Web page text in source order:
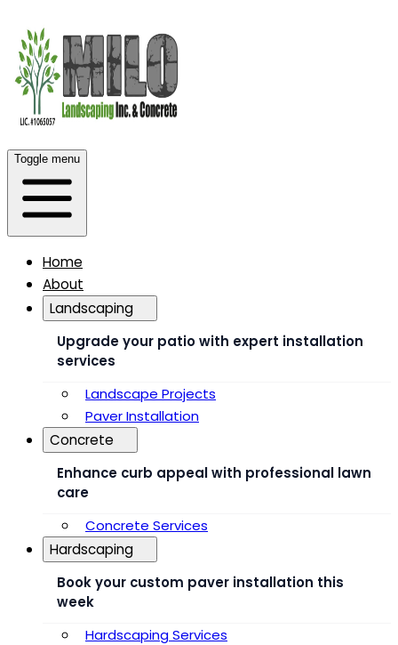
Toggle menu
Home
About
Landscaping
Upgrade your patio with expert installation
services
Landscape Projects
Paver Installation
Concrete
Enhance curb appeal with professional lawn
care
Concrete Services
Hardscaping
Book your custom paver installation this
week
Hardscaping Services